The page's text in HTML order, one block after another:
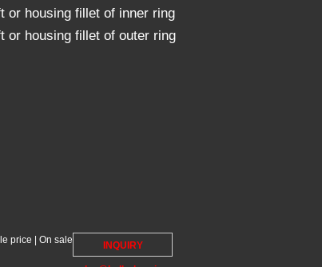
or housing fillet of inner ring
or housing fillet of outer ring
INQUIRY
price | On sale